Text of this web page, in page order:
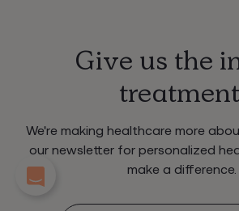
Give us the
We're making healthcare more
our newsletter for personalized
make a difference.